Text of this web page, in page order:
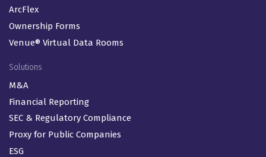
ArcFlex
Ownership Forms
Venue® Virtual Data Rooms
Solutions
M&A
Financial Reporting
SEC & Regulatory Compliance
Proxy for Public Companies
ESG